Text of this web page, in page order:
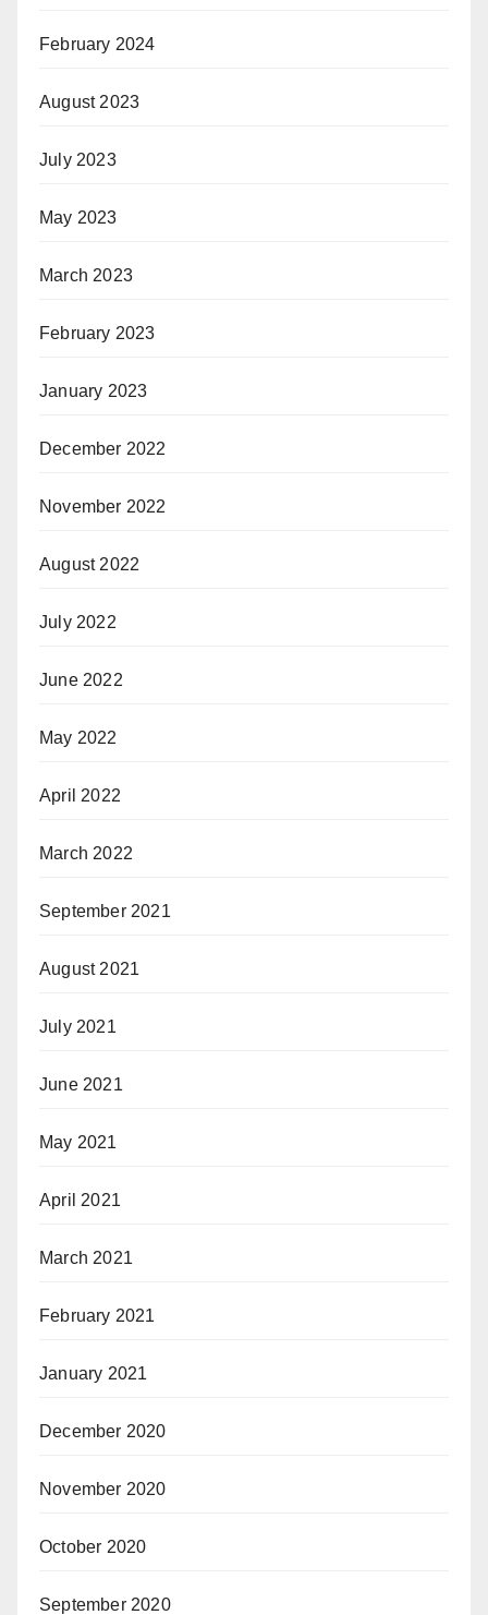
February 2024
August 2023
July 2023
May 2023
March 2023
February 2023
January 2023
December 2022
November 2022
August 2022
July 2022
June 2022
May 2022
April 2022
March 2022
September 2021
August 2021
July 2021
June 2021
May 2021
April 2021
March 2021
February 2021
January 2021
December 2020
November 2020
October 2020
September 2020